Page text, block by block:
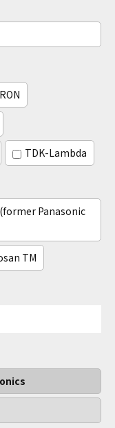
TDK-Lambda
Panasonic
TM